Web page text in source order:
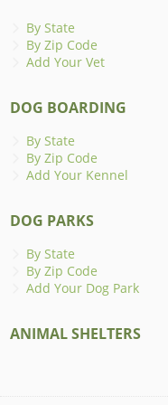
By State
By Zip Code
Add Your Vet
DOG BOARDING
By State
By Zip Code
Add Your Kennel
DOG PARKS
By State
By Zip Code
Add Your Dog Park
ANIMAL SHELTERS